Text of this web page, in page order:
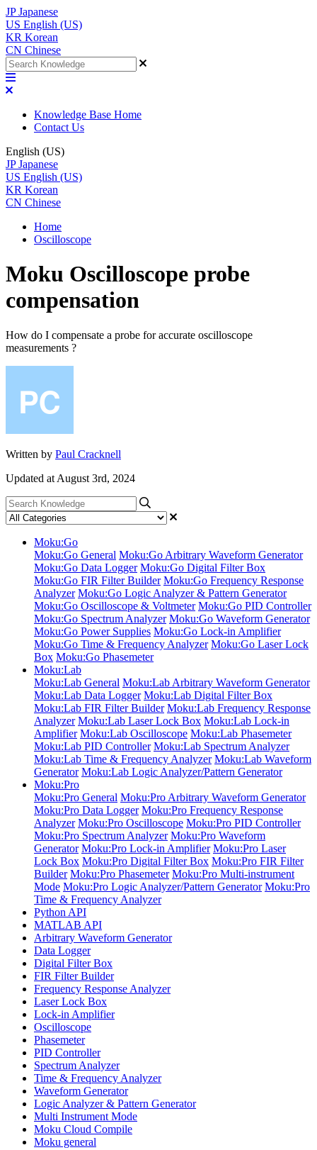
JP Japanese
US English (US)
KR Korean
CN Chinese
Knowledge Base Home
Contact Us
English (US)
JP Japanese
US English (US)
KR Korean
CN Chinese
Home
Oscilloscope
Moku Oscilloscope probe
compensation
How do I compensate a probe for accurate oscilloscope
measurements ?
Written by Paul Cracknell
Updated at August 3rd, 2024
Moku:Go
Moku:Go General Moku:Go Arbitrary Waveform Generator
Moku:Go Data Logger Moku:Go Digital Filter Box
Moku:Go FIR Filter Builder Moku:Go Frequency Response
Analyzer Moku:Go Logic Analyzer & Pattern Generator
Moku:Go Oscilloscope & Voltmeter Moku:Go PID Controller
Moku:Go Spectrum Analyzer Moku:Go Waveform Generator
Moku:Go Power Supplies Moku:Go Lock-in Amplifier
Moku:Go Time & Frequency Analyzer Moku:Go Laser Lock
Box Moku:Go Phasemeter
Moku:Lab
Moku:Lab General Moku:Lab Arbitrary Waveform Generator
Moku:Lab Data Logger Moku:Lab Digital Filter Box
Moku:Lab FIR Filter Builder Moku:Lab Frequency Response
Analyzer Moku:Lab Laser Lock Box Moku:Lab Lock-in
Amplifier Moku:Lab Oscilloscope Moku:Lab Phasemeter
Moku:Lab PID Controller Moku:Lab Spectrum Analyzer
Moku:Lab Time & Frequency Analyzer Moku:Lab Waveform
Generator Moku:Lab Logic Analyzer/Pattern Generator
Moku:Pro
Moku:Pro General Moku:Pro Arbitrary Waveform Generator
Moku:Pro Data Logger Moku:Pro Frequency Response
Analyzer Moku:Pro Oscilloscope Moku:Pro PID Controller
Moku:Pro Spectrum Analyzer Moku:Pro Waveform
Generator Moku:Pro Lock-in Amplifier Moku:Pro Laser
Lock Box Moku:Pro Digital Filter Box Moku:Pro FIR Filter
Builder Moku:Pro Phasemeter Moku:Pro Multi-instrument
Mode Moku:Pro Logic Analyzer/Pattern Generator Moku:Pro
Time & Frequency Analyzer
Python API
MATLAB API
Arbitrary Waveform Generator
Data Logger
Digital Filter Box
FIR Filter Builder
Frequency Response Analyzer
Laser Lock Box
Lock-in Amplifier
Oscilloscope
Phasemeter
PID Controller
Spectrum Analyzer
Time & Frequency Analyzer
Waveform Generator
Logic Analyzer & Pattern Generator
Multi Instrument Mode
Moku Cloud Compile
Moku general